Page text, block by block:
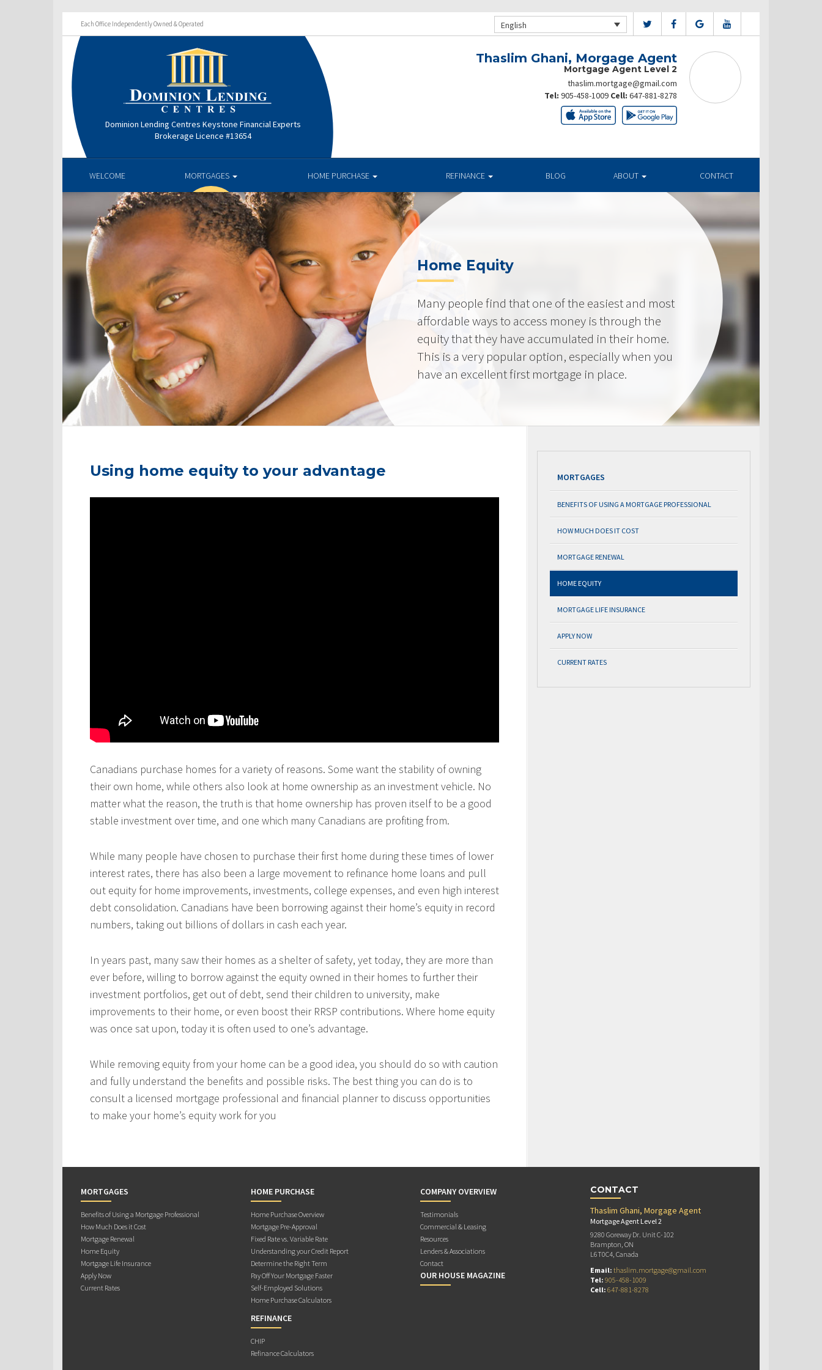
Each Office Independently Owned & Operated English
Dominion Lending Centres Keystone Financial Experts
Brokerage Licence #13654
Thaslim Ghani, Morgage Agent
Mortgage Agent Level 2
thaslim.mortgage@gmail.com
Tel: 905-458-1009 Cell: 647-881-8278
WELCOME MORTGAGES HOME PURCHASE REFINANCE BLOG ABOUT CONTACT
Home Equity
Many people find that one of the easiest and most
affordable ways to access money is through the
equity that they have accumulated in their home.
This is a very popular option, especially when you
have an excellent first mortgage in place.
Using home equity to your advantage
Canadians purchase homes for a variety of reasons. Some want the stability of owning
their own home, while others also look at home ownership as an investment vehicle. No
matter what the reason, the truth is that home ownership has proven itself to be a good
stable investment over time, and one which many Canadians are profiting from.
While many people have chosen to purchase their first home during these times of lower
interest rates, there has also been a large movement to refinance home loans and pull
out equity for home improvements, investments, college expenses, and even high interest
debt consolidation. Canadians have been borrowing against their home’s equity in record
numbers, taking out billions of dollars in cash each year.
In years past, many saw their homes as a shelter of safety, yet today, they are more than
ever before, willing to borrow against the equity owned in their homes to further their
investment portfolios, get out of debt, send their children to university, make
improvements to their home, or even boost their RRSP contributions. Where home equity
was once sat upon, today it is often used to one’s advantage.
While removing equity from your home can be a good idea, you should do so with caution
and fully understand the benefits and possible risks. The best thing you can do is to
consult a licensed mortgage professional and financial planner to discuss opportunities
to make your home’s equity work for you
MORTGAGES
BENEFITS OF USING A MORTGAGE PROFESSIONAL
HOW MUCH DOES IT COST
MORTGAGE RENEWAL
HOME EQUITY
MORTGAGE LIFE INSURANCE
APPLY NOW
CURRENT RATES
MORTGAGES
Benefits of Using a Mortgage Professional
How Much Does it Cost
Mortgage Renewal
Home Equity
Mortgage Life Insurance
Apply Now
Current Rates
HOME PURCHASE
Home Purchase Overview
Mortgage Pre-Approval
Fixed Rate vs. Variable Rate
Understanding your Credit Report
Determine the Right Term
Pay Off Your Mortgage Faster
Self-Employed Solutions
Home Purchase Calculators
REFINANCE
CHIP
Refinance Calculators
COMPANY OVERVIEW
Testimonials
Commercial & Leasing
Resources
Lenders & Associations
Contact
OUR HOUSE MAGAZINE
CONTACT
Thaslim Ghani, Morgage Agent
Mortgage Agent Level 2
9280 Goreway Dr. Unit C-102
Brampton, ON
L6T0C4, Canada
Email: thaslim.mortgage@gmail.com
Tel: 905-458-1009
Cell: 647-881-8278